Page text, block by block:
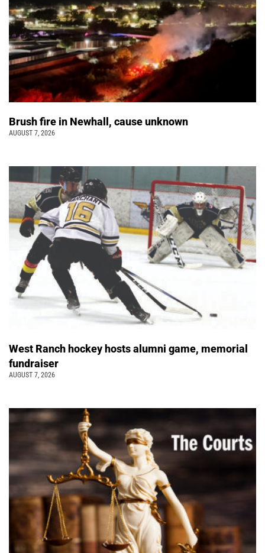
Brush fire in Newhall, cause unknown
AUGUST 7, 2026
West Ranch hockey hosts alumni game, memorial
fundraiser
AUGUST 7, 2026